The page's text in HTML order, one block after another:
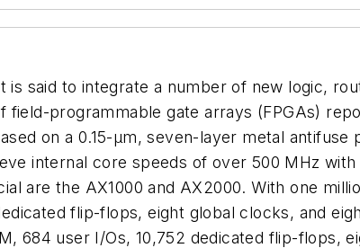
is said to integrate a number of new logic,
programmable gate arrays (FPGAs)
on a 0.15-µm, seven-layer metal
internal core speeds of over 500 MHz
are the AX1000 and AX2000. With one
flip-flops, eight global clocks, and
684 user I/Os, 10,752 dedicated flip-flops,